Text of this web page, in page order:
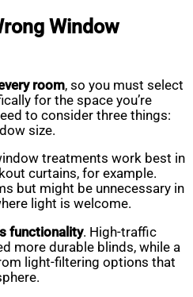
Window
room, so you must select
for the space you’re
to consider three things:
size.
treatments work best in
curtains, for example.
but might be unnecessary in
light is welcome.
functionality. High-traffic
more durable blinds, while a
light-filtering options that